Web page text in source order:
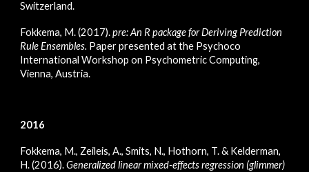
Switzerland.
Fokkema, M. (2017).pre: An R package for Deriving Prediction
Rule Ensembles. Paper presented at the Psychoco
International Workshop on Psychometric Computing,
Vienna, Austria.
2016
Fokkema, M., Zeileis, A., Smits, N., Hothorn, T. & Kelderman,
H. (2016).Generalized linear mixed-effects regression (glimmer)